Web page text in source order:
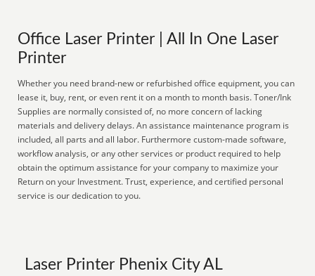
Office Laser Printer | All In One Laser
Printer
Whether you need brand-new or refurbished office equipment, you can
lease it, buy, rent, or even rent it on a month to month basis. Toner/Ink
Supplies are normally consisted of, no more concern of lacking
materials and delivery delays. An assistance maintenance program is
included, all parts and all labor. Furthermore custom-made software,
workflow analysis, or any other services or product required to help
obtain the optimum assistance for your company to maximize your
Return on your Investment. Trust, experience, and certified personal
service is our dedication to you.
Laser Printer Phenix City AL